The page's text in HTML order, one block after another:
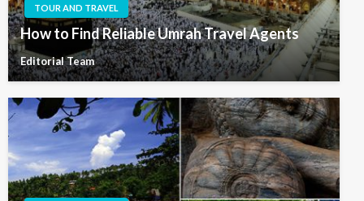
TOUR AND TRAVEL
How to Find Reliable Umrah Travel Agents
Editorial Team